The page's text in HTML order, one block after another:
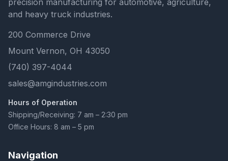
precision manufacturing for automotive, agriculture,
and heavy truck industries.
200 Commerce Drive
Mount Vernon, OH 43050
(740) 397-4044
sales@amgindustries.com
Hours of Operation
Shipping/Receiving: 7 am – 2:30 pm
Office Hours: 8 am – 5 pm
Navigation